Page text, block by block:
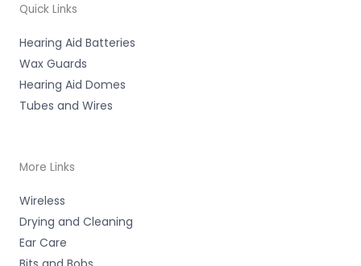
Quick Links
Hearing Aid Batteries
Wax Guards
Hearing Aid Domes
Tubes and Wires
More Links
Wireless
Drying and Cleaning
Ear Care